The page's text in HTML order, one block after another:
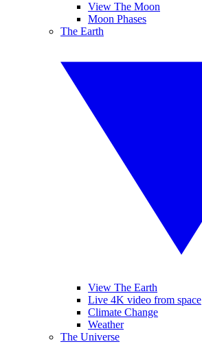
View The Moon
Moon Phases
The Earth
View The Earth
Live 4K video from space
Climate Change
Weather
The Universe